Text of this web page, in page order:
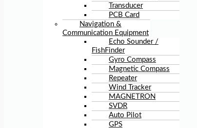
Transducer
PCB Card
Navigation &
Communication Equipment
Echo Sounder /
FishFinder
Gyro Compass
Magnetic Compass
Repeater
Wind Tracker
MAGNETRON
SVDR
Auto Pilot
GPS